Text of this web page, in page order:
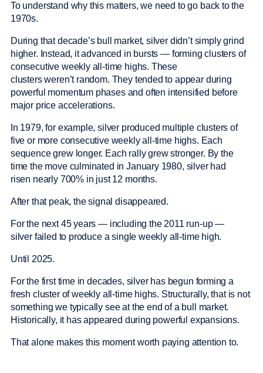
To understand why this matters, we need to go back to the
1970s.
During that decade’s bull market, silver didn’t simply grind
higher. Instead, it advanced in bursts — forming clusters of
consecutive weekly all-time highs. These
clusters weren’t random. They tended to appear during
powerful momentum phases and often intensified before
major price accelerations.
In 1979, for example, silver produced multiple clusters of
five or more consecutive weekly all-time highs. Each
sequence grew longer. Each rally grew stronger. By the
time the move culminated in January 1980, silver had
risen nearly 700% in just 12 months.
After that peak, the signal disappeared.
For the next 45 years — including the 2011 run-up —
silver failed to produce a single weekly all-time high.
Until 2025.
For the first time in decades, silver has begun forming a
fresh cluster of weekly all-time highs. Structurally, that is not
something we typically see at the end of a bull market.
Historically, it has appeared during powerful expansions.
That alone makes this moment worth paying attention to.